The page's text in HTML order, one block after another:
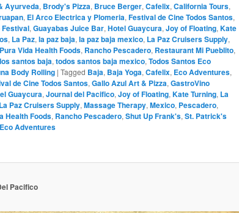
Ayurveda, Brody's Pizza, Bruce Berger, Cafelix, California Tours,
, El Arco Electrica y Plomeria, Festival de Cine Todos Santos,
Festival, Guayabas Juice Bar, Hotel Guaycura, Joy of Floating, Kate
, La Paz, la paz baja, la paz baja mexico, La Paz Cruisers Supply,
Pura Vida Health Foods, Rancho Pescadero, Restaurant Mi Pueblito,
santos baja, todos santos baja mexico, Todos Santos Eco
Body Rolling | Tagged Baja, Baja Yoga, Cafelix, Eco Adventures,
de Cine Todos Santos, Gallo Azul Art & Pizza, GastroVino
Guaycura, Journal del Pacifico, Joy of Floating, Kate Turning, La
La Paz Cruisers Supply, Massage Therapy, Mexico, Pescadero,
Health Foods, Rancho Pescadero, Shut Up Frank's, St. Patrick's
Adventures
Pacifico